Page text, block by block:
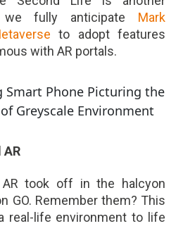
we fully anticipate Mark
to adopt features
with AR portals.
AR took off in the halcyon
GO. Remember them? This
real-life environment to life